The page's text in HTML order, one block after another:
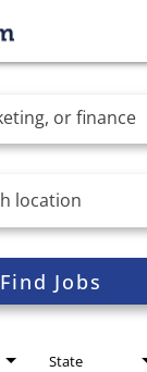
Find Jobs
State